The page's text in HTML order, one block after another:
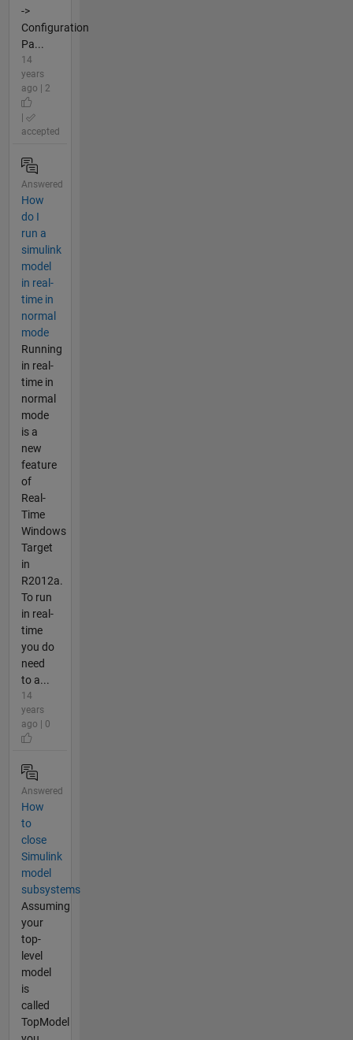
->
Configuration
Pa...
14
years
ago | 2
accepted
Answered
How
do I
run a
simulink
model
in real-
time in
normal
mode
Running
in real-
time in
normal
mode
is a
new
feature
of
Real-
Time
Windows
Target
in
R2012a.
To run
in real-
time
you do
need
to a...
14
years
ago | 0
Answered
How
to
close
Simulink
model
subsystems
Assuming
your
top-
level
model
is
called
TopModel